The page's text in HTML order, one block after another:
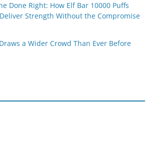
Done Right: How Elf Bar 10000 Puffs
Strength Without the Compromise
a Wider Crowd Than Ever Before